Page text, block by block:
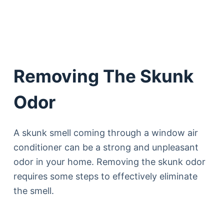
Removing The Skunk
Odor
A skunk smell coming through a window air
conditioner can be a strong and unpleasant
odor in your home. Removing the skunk odor
requires some steps to effectively eliminate
the smell.